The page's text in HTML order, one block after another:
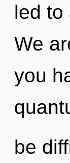
led to
We
you
be